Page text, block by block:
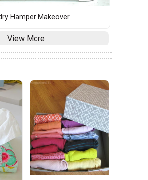
Hamper Makeover
View More